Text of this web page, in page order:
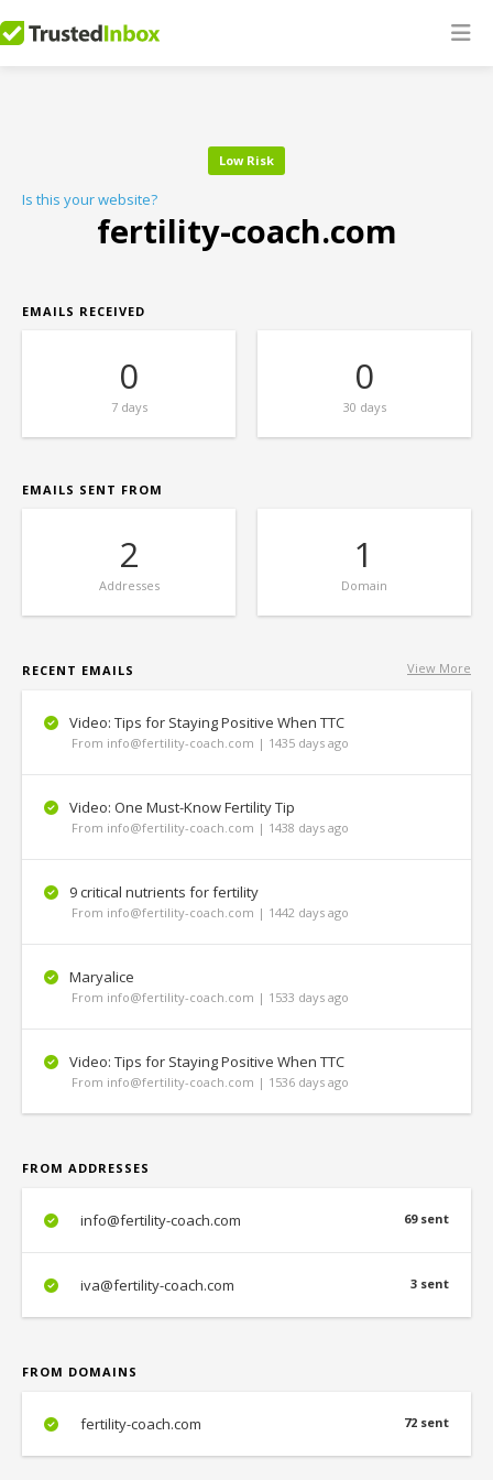
Low Risk
Is this your website?
fertility-coach.com
EMAILS RECEIVED
0
7 days
0
30 days
EMAILS SENT FROM
2
Addresses
1
Domain
View More
RECENT EMAILS
Video: Tips for Staying Positive When TTC
From info@fertility-coach.com | 1435 days ago
Video: One Must-Know Fertility Tip
From info@fertility-coach.com | 1438 days ago
9 critical nutrients for fertility
From info@fertility-coach.com | 1442 days ago
Maryalice
From info@fertility-coach.com | 1533 days ago
Video: Tips for Staying Positive When TTC
From info@fertility-coach.com | 1536 days ago
FROM ADDRESSES
69 sent
info@fertility-coach.com
3 sent
iva@fertility-coach.com
FROM DOMAINS
72 sent
fertility-coach.com